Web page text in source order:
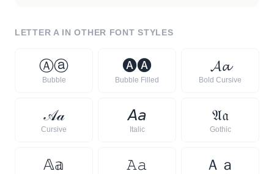
LETTER A IN OTHER FONT STYLES
Ⓐⓐ
Bubble
🅐🅐
Bubble Filled
𝓐𝓪
Bold Cursive
𝒜𝒶
Cursive
𝘈𝘢
Italic
𝔄𝔞
Gothic
𝔸𝕒 𝙰𝚊 Ａ ａ